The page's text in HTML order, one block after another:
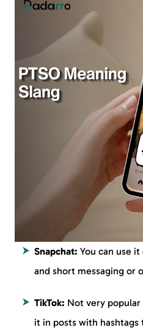
Snapchat: You can use
and short messaging or
TikTok: Not very popular
it in posts with